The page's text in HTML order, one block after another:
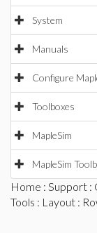
System
Manuals
Configure
Toolboxes
MapleSim
MapleSim
Home : Support :
Tools : Layout :